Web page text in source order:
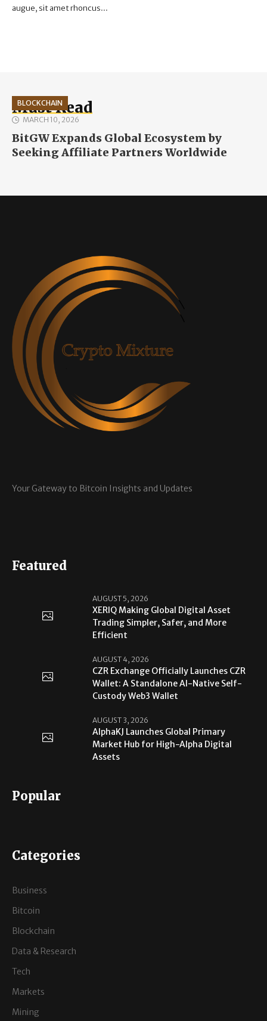
augue, sit amet rhoncus...
Must Read
BLOCKCHAIN
MARCH 10, 2026
BitGW Expands Global Ecosystem by
Seeking Affiliate Partners Worldwide
Your Gateway to Bitcoin Insights and Updates
Featured
AUGUST 5, 2026
XERIQ Making Global Digital Asset
Trading Simpler, Safer, and More
Efficient
AUGUST 4, 2026
CZR Exchange Officially Launches CZR
Wallet: A Standalone AI-Native Self-
Custody Web3 Wallet
AUGUST 3, 2026
AlphaKJ Launches Global Primary
Market Hub for High-Alpha Digital
Assets
Popular
Categories
Business
Bitcoin
Blockchain
Data & Research
Tech
Markets
Mining